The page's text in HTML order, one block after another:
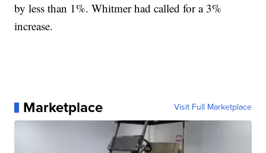
by less than 1%. Whitmer had called for a 3%
increase.
Marketplace Visit Full Marketplace